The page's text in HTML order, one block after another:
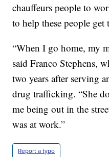
chauffeurs people to
to help these people
“When I go home, my
said Franco Stephens,
two years after serving
drug trafficking. “She
me being out in the
was at work.”
Report a typo